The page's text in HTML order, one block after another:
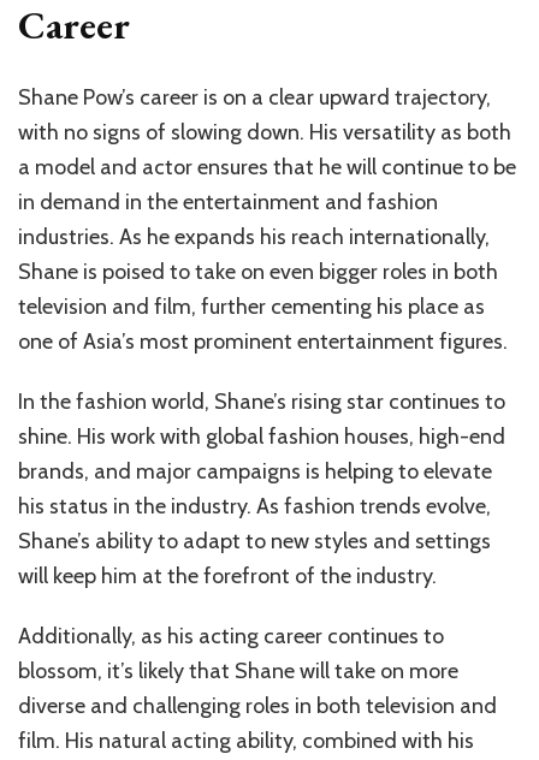
Career
Shane Pow’s career is on a clear upward trajectory,
with no signs of slowing down. His versatility as both
a model and actor ensures that he will continue to be
in demand in the entertainment and fashion
industries. As he expands his reach internationally,
Shane is poised to take on even bigger roles in both
television and film, further cementing his place as
one of Asia’s most prominent entertainment figures.
In the fashion world, Shane’s rising star continues to
shine. His work with global fashion houses, high-end
brands, and major campaigns is helping to elevate
his status in the industry. As fashion trends evolve,
Shane’s ability to adapt to new styles and settings
will keep him at the forefront of the industry.
Additionally, as his acting career continues to
blossom, it’s likely that Shane will take on more
diverse and challenging roles in both television and
film. His natural acting ability, combined with his